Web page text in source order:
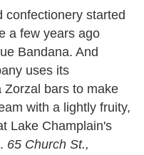
confectionery started
a few years ago
Bandana. And
uses its
Zorzal bars to make
with a lightly fruity,
Lake Champlain's
65 Church St.,